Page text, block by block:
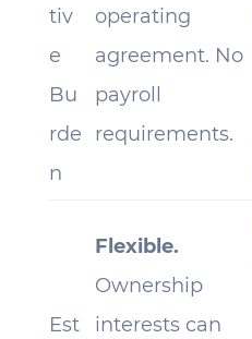
tiv
e
Bu
rde
n
operating
agreement. No
payroll
requirements.
Est
Flexible.
Ownership
interests can